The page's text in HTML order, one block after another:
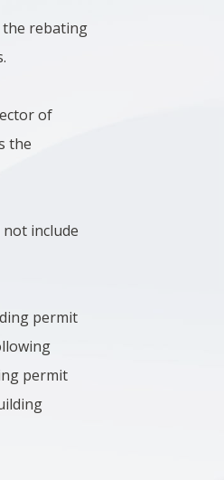
the rebating
of
the
include
permit
permit